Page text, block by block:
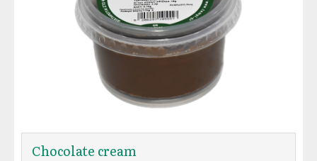
Chocolate cream